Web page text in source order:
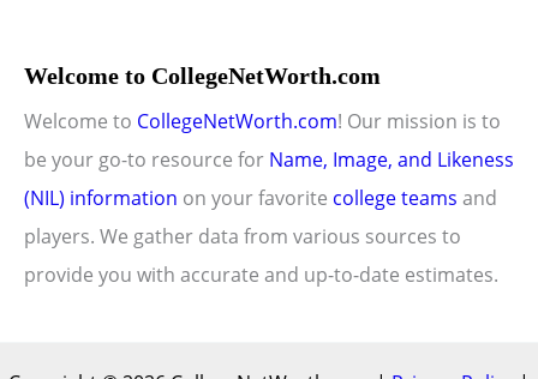
Welcome to CollegeNetWorth.com
Welcome to CollegeNetWorth.com! Our mission is to
be your go-to resource for Name, Image, and Likeness
(NIL) information on your favorite college teams and
players. We gather data from various sources to
provide you with accurate and up-to-date estimates.